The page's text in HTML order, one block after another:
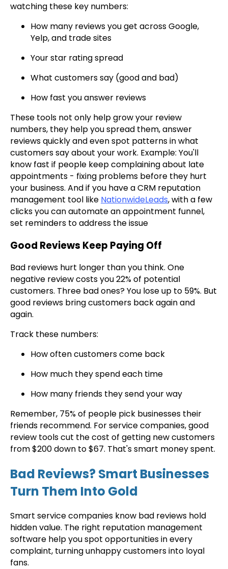
watching these key numbers:
How many reviews you get across Google,
Yelp, and trade sites
Your star rating spread
What customers say (good and bad)
How fast you answer reviews
These tools not only help grow your review
numbers, they help you spread them, answer
reviews quickly and even spot patterns in what
customers say about your work. Example: You'll
know fast if people keep complaining about late
appointments - fixing problems before they hurt
your business. And if you have a CRM reputation
management tool like NationwideLeads, with a few
clicks you can automate an appointment funnel,
set reminders to address the issue
Good Reviews Keep Paying Off
Bad reviews hurt longer than you think. One
negative review costs you 22% of potential
customers. Three bad ones? You lose up to 59%. But
good reviews bring customers back again and
again.
Track these numbers:
How often customers come back
How much they spend each time
How many friends they send your way
Remember, 75% of people pick businesses their
friends recommend. For service companies, good
review tools cut the cost of getting new customers
from $200 down to $67. That's smart money spent.
Bad Reviews? Smart Businesses
Turn Them Into Gold
Smart service companies know bad reviews hold
hidden value. The right reputation management
software help you spot opportunities in every
complaint, turning unhappy customers into loyal
fans.